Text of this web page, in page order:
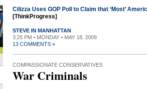
Cilizza Uses GOP Poll to Claim that ‘Most’
[ThinkProgress]
STEVE IN MANHATTAN
3:25 PM • MONDAY • MAY 18, 2009
13 COMMENTS »
COMPASSIONATE CONSERVATIVES
War Criminals